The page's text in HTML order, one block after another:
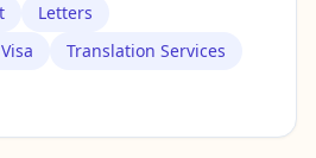
Letters
Translation Services